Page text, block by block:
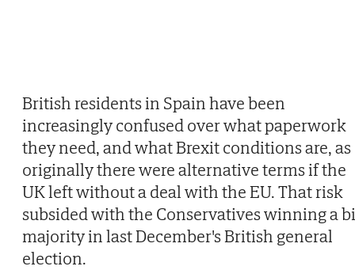
British residents in Spain have been
increasingly confused over what paperwork
they need, and what Brexit conditions are, as
originally there were alternative terms if the
UK left without a deal with the EU. That risk
subsided with the Conservatives winning a
majority in last December's British general
election.